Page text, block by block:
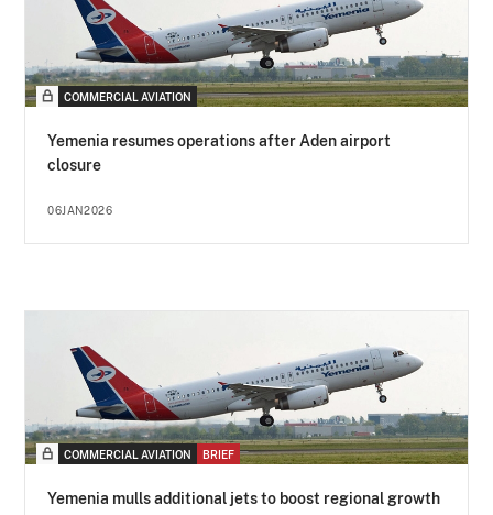
COMMERCIAL AVIATION
Yemenia resumes operations after Aden airport
closure
06JAN2026
COMMERCIAL AVIATION BRIEF
Yemenia mulls additional jets to boost regional growth